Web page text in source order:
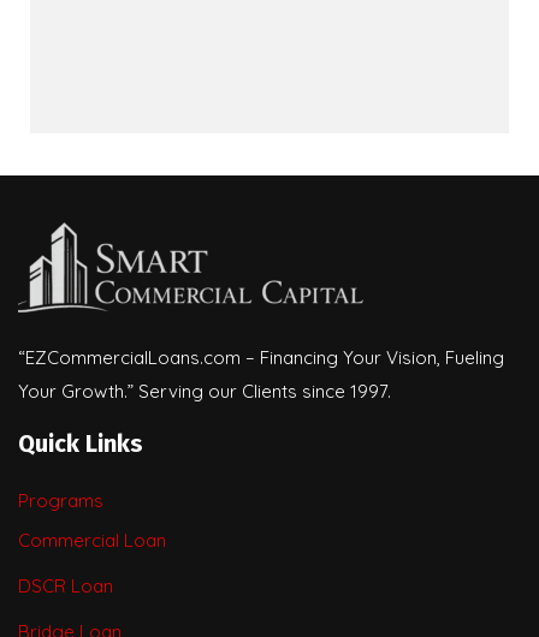
“EZCommercialLoans.com – Financing Your Vision, Fueling
Your Growth.” Serving our Clients since 1997.
Quick Links
Programs
Commercial Loan
DSCR Loan
Bridge Loan